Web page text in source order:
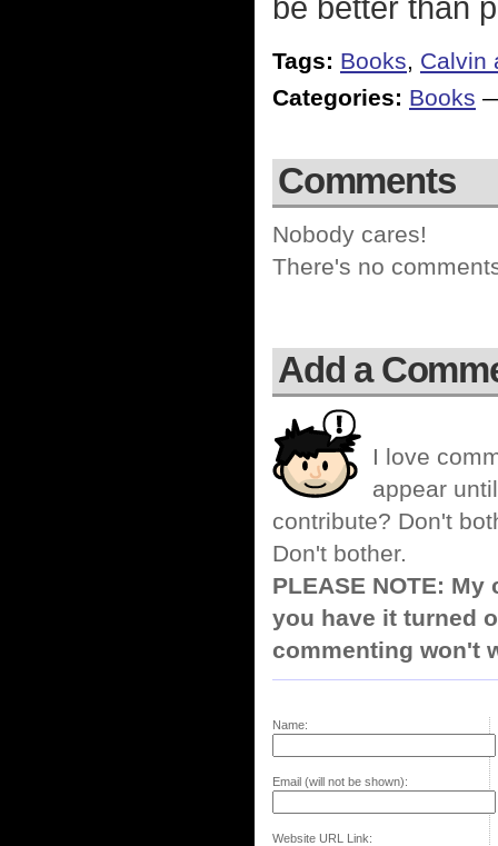
be better than
Tags: Books, Calvin
Categories: Books
Comments
Nobody cares!
There's no
Add a
I love
appear
contribute? Don't
Don't bother.
PLEASE NOTE:
you have it turned
commenting won't
Name:
Email (will not be shown):
Website URL Link: